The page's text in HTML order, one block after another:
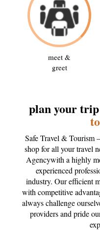
meet &
greet
plan your
Safe Travel & Tourism
shop for all your travel
Agencywith a highly
experienced
industry. Our efficient
with competitive
always challenge
providers and pride